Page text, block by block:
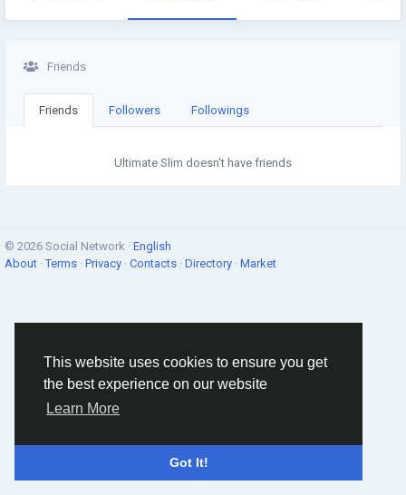
This website uses cookies to ensure you get
the best experience on our website
Learn More
Got It!
Friends
Friends Followers Followings
Ultimate Slim doesn't have friends
© 2026 Social Network · English
About ·Terms · Privacy · Contacts · Directory · Market